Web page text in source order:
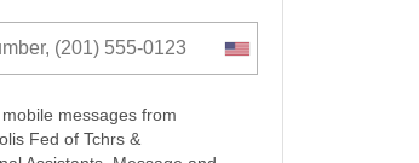
messages from
Fed of Tchrs &